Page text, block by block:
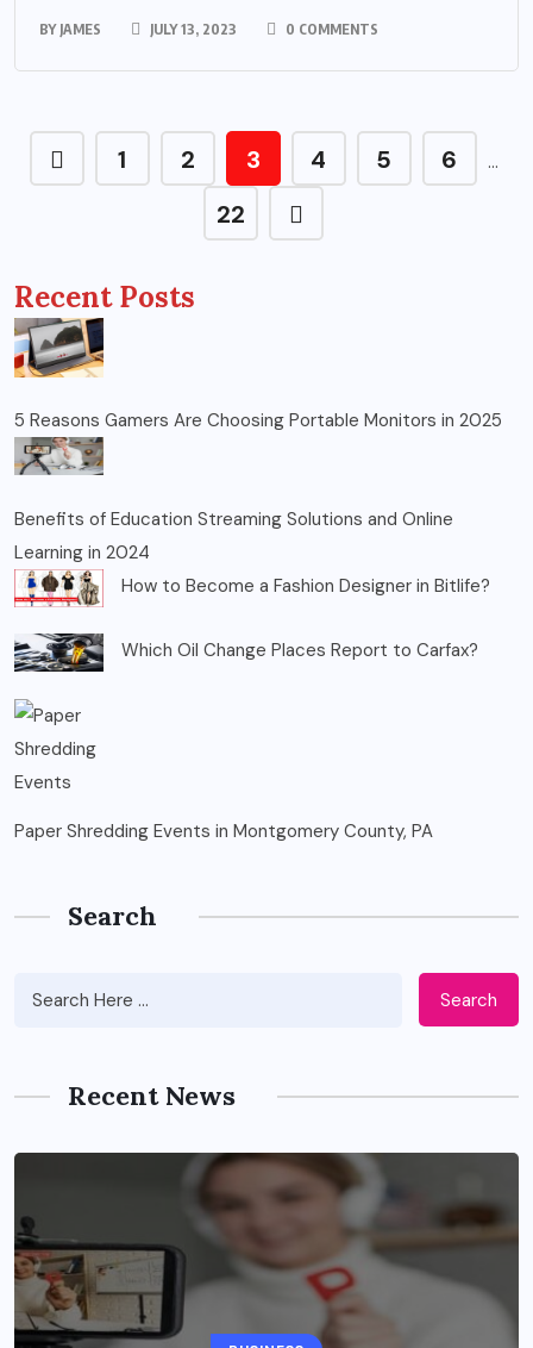
BY JAMES JULY 13, 2023 0 COMMENTS
1 2 3 4 5 6 …
22
Recent Posts
5 Reasons Gamers Are Choosing Portable Monitors in 2025
Benefits of Education Streaming Solutions and Online
Learning in 2024
How to Become a Fashion Designer in Bitlife?
Which Oil Change Places Report to Carfax?
Paper Shredding Events in Montgomery County, PA
Search
Search
Recent News